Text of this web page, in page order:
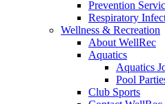
Prevention
Respiratory
Wellness & Recreation
About WellRec
Aquatics
Aquatics
Pool
Club Sports